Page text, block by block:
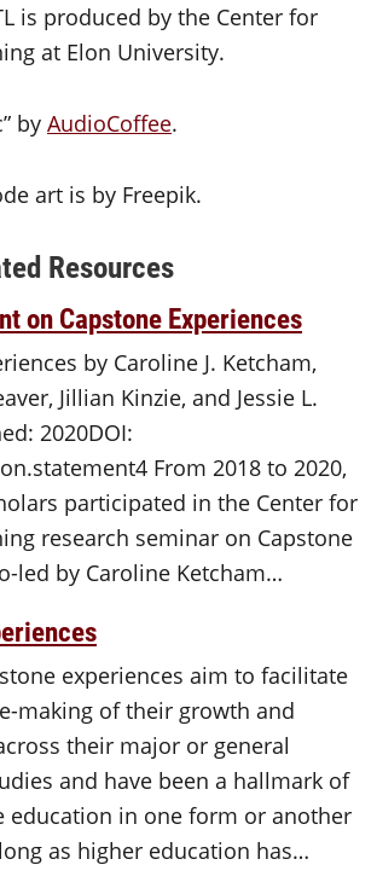
is produced by the Center for
at Elon University.
by AudioCoffee.
art is by Freepik.
Resources
on Capstone Experiences
by Caroline J. Ketcham,
Jillian Kinzie, and Jessie L.
2020DOI:
From 2018 to 2020,
participated in the Center for
research seminar on Capstone
led by Caroline Ketcham…
experiences aim to facilitate
making of their growth and
their major or general
and have been a hallmark of
education in one form or another
as higher education has…